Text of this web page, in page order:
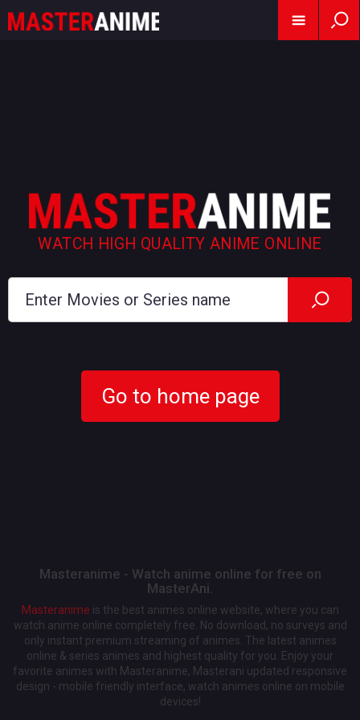
WATCH HIGH QUALITY ANIME ONLINE
Go to home page
Masteranime - Watch anime online for free on
MasterAni.
Masteranime is the best animes online website, where you can
watch anime online completely free. No download, no surveys and
only instant premium streaming of animes. The latest animes
online & series animes and highest quality for you. Enjoy your
favorite animes with Masteranime, Masterani updated responsive
design - mobile friendly interface, watch animes online on mobile
devices!